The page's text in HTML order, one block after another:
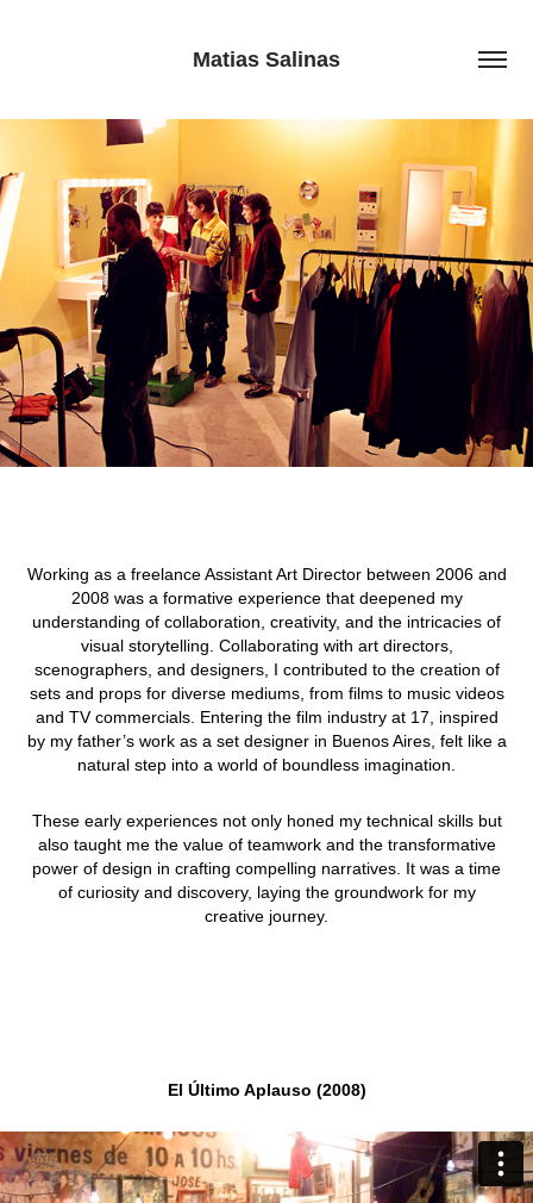
Matias Salinas
Working as a freelance Assistant Art Director between 2006 and
2008 was a formative experience that deepened my
understanding of collaboration, creativity, and the intricacies of
visual storytelling. Collaborating with art directors,
scenographers, and designers, I contributed to the creation of
sets and props for diverse mediums, from films to music videos
and TV commercials. Entering the film industry at 17, inspired
by my father’s work as a set designer in Buenos Aires, felt like a
natural step into a world of boundless imagination.
These early experiences not only honed my technical skills but
also taught me the value of teamwork and the transformative
power of design in crafting compelling narratives. It was a time
of curiosity and discovery, laying the groundwork for my
creative journey.
El Último Aplauso (2008)